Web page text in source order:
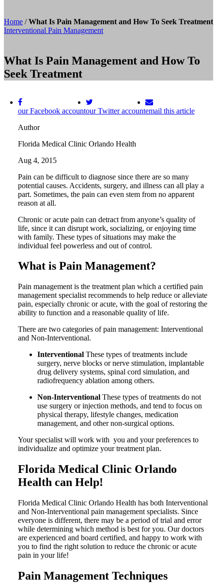
Home /What Is Pain Management and How To Seek Treatment
Interventional Pain Management
What Is Pain Management and How To
Seek Treatment
our Facebook accountour Twitter accountemail this article
Author
Florida Medical Clinic Orlando Health
Aug 4, 2015
Pain can be difficult to diagnose since there are so many
potential causes. Accidents, surgery, and illness can all play a
part. Sometimes, the pain can even stem from no apparent
reason at all.
Chronic or acute pain can detract from anyone’s quality of
life, since it can disrupt work, socializing, or enjoying time
with family. These types of situations may make the
individual feel powerless and out of control.
What is Pain Management?
Pain management is the treatment plan which a certified pain
management specialist recommends to help reduce or alleviate
pain, especially chronic or acute, with the goal of restoring the
ability to function and a reasonable quality of life.
There are two categories of pain management: Interventional
and Non-Interventional.
Interventional These types of treatments include
surgery, nerve blocks or nerve stimulation, implantable
drug delivery systems, spinal cord simulation, and
radiofrequency ablation among others.
Non-InterventionalThese types of treatments do not
use surgery or injection methods, and tend to focus on
physical therapy, lifestyle changes, medication
management, and other non-surgical options.
Your specialist will work with you and your preferences to
individualize and optimize your treatment plan.
Florida Medical Clinic Orlando
Health can Help!
Florida Medical Clinic Orlando Health has both Interventional
and Non-Interventional pain management specialists. Since
everyone is different, there may be a period of trial and error
while determining which method is best for you. Our doctors
are experienced and board certified, and happy to work with
you to find the right solution to reduce the chronic or acute
pain in your life!
Pain Management Techniques